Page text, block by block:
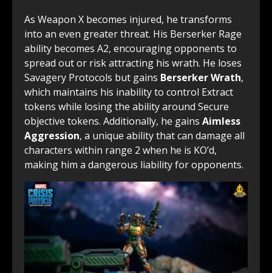
As Weapon X becomes injured, he transforms
into an even greater threat. His Berserker Rage
ability becomes A2, encouraging opponents to
spread out or risk attracting his wrath. He loses
Savagery Protocols but gains Berserker Wrath,
which maintains his inability to control Extract
tokens while losing the ability around Secure
objective tokens. Additionally, he gains Aimless
Aggression, a unique ability that can damage all
characters within range 2 when he is KO’d,
making him a dangerous liability for opponents.